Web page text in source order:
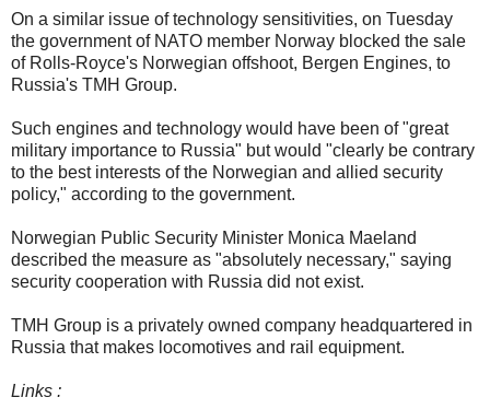
On a similar issue of technology sensitivities, on Tuesday
the government of NATO member Norway blocked the sale
of Rolls-Royce's Norwegian offshoot, Bergen Engines, to
Russia's TMH Group.
Such engines and technology would have been of "great
military importance to Russia" but would "clearly be contrary
to the best interests of the Norwegian and allied security
policy," according to the government.
Norwegian Public Security Minister Monica Maeland
described the measure as "absolutely necessary," saying
security cooperation with Russia did not exist.
TMH Group is a privately owned company headquartered in
Russia that makes locomotives and rail equipment.
Links :